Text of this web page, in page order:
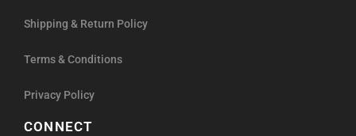
Shipping & Return Policy
Terms & Conditions
Privacy Policy
CONNECT